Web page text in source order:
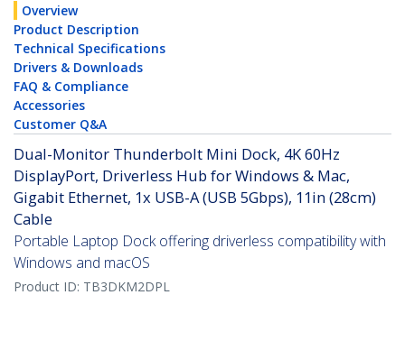
Overview
Product Description
Technical Specifications
Drivers & Downloads
FAQ & Compliance
Accessories
Customer Q&A
Dual-Monitor Thunderbolt Mini Dock, 4K 60Hz
DisplayPort, Driverless Hub for Windows & Mac,
Gigabit Ethernet, 1x USB-A (USB 5Gbps), 11in (28cm)
Cable
Portable Laptop Dock offering driverless compatibility with
Windows and macOS
Product ID: TB3DKM2DPL